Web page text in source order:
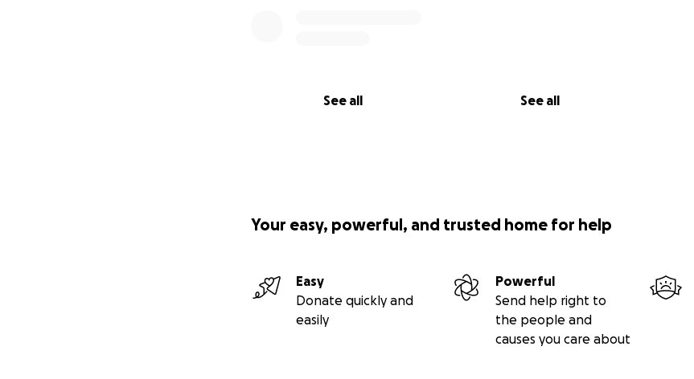
See all See all
Your easy, powerful, and trusted home for help
Easy
Donate quickly and
easily
Powerful
Send help right to
the people and
causes you care about